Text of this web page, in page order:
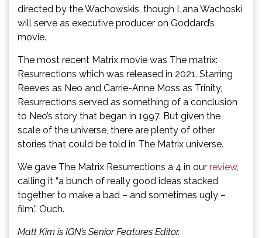
directed by the Wachowskis, though Lana Wachoski
will serve as executive producer on Goddard’s
movie.
The most recent Matrix movie was The matrix:
Resurrections which was released in 2021. Starring
Reeves as Neo and Carrie-Anne Moss as Trinity,
Resurrections served as something of a conclusion
to Neo’s story that began in 1997. But given the
scale of the universe, there are plenty of other
stories that could be told in The Matrix universe.
We gave The Matrix Resurrections a 4 in our review,
calling it “a bunch of really good ideas stacked
together to make a bad – and sometimes ugly –
film.” Ouch.
Matt Kim is IGN’s Senior Features Editor.